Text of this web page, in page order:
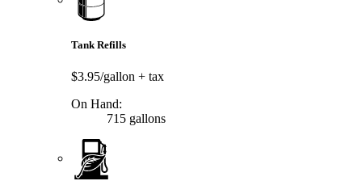
Tank Refills
$3.95/gallon + tax
On Hand:
715 gallons